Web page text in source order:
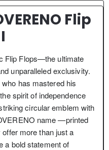
Flip
Flip Flops—the ultimate
unparalleled exclusivity.
has mastered his
spirit of independence
circular emblem with
name —printed
more than just a
a bold statement of